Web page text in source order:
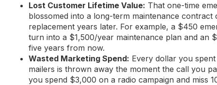
Lost Customer Lifetime Value: That one-time
blossomed into a long-term maintenance contract
replacement years later. For example, a $450
turn into a $1,500/year maintenance plan and an
five years from now.
Wasted Marketing Spend: Every dollar you
mailers is thrown away the moment the call you
you spend $3,000 on a radio campaign and miss